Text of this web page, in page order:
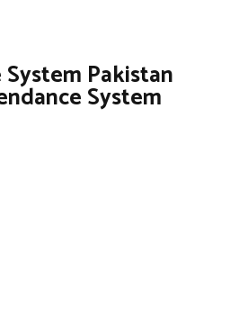
Pakistan
System